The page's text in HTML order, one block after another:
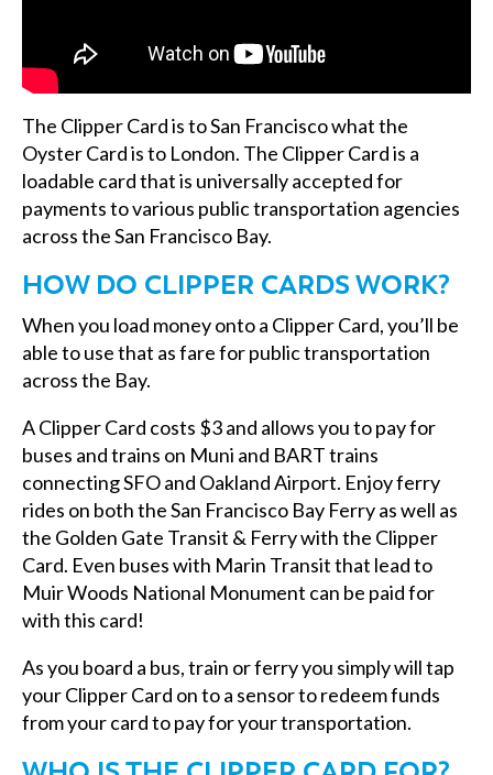
The Clipper Card is to San Francisco what the
Oyster Card is to London. The Clipper Card is a
loadable card that is universally accepted for
payments to various public transportation agencies
across the San Francisco Bay.
HOW DO CLIPPER CARDS WORK?
When you load money onto a Clipper Card, you’ll be
able to use that as fare for public transportation
across the Bay.
A Clipper Card costs $3 and allows you to pay for
buses and trains on Muni and BART trains
connecting SFO and Oakland Airport. Enjoy ferry
rides on both the San Francisco Bay Ferry as well as
the Golden Gate Transit & Ferry with the Clipper
Card. Even buses with Marin Transit that lead to
Muir Woods National Monument can be paid for
with this card!
As you board a bus, train or ferry you simply will tap
your Clipper Card on to a sensor to redeem funds
from your card to pay for your transportation.